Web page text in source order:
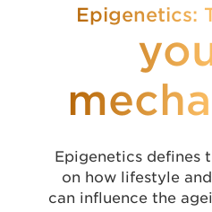
Epigenetics:
Epigenetics defines
on how lifestyle
can influence the